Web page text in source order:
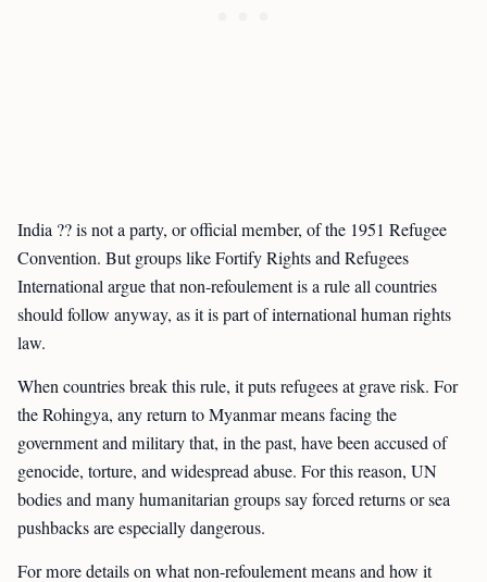
India ?? is not a party, or official member, of the 1951 Refugee
Convention. But groups like Fortify Rights and Refugees
International argue that non-refoulement is a rule all countries
should follow anyway, as it is part of international human rights
law.
When countries break this rule, it puts refugees at grave risk. For
the Rohingya, any return to Myanmar means facing the
government and military that, in the past, have been accused of
genocide, torture, and widespread abuse. For this reason, UN
bodies and many humanitarian groups say forced returns or sea
pushbacks are especially dangerous.
For more details on what non-refoulement means and how it